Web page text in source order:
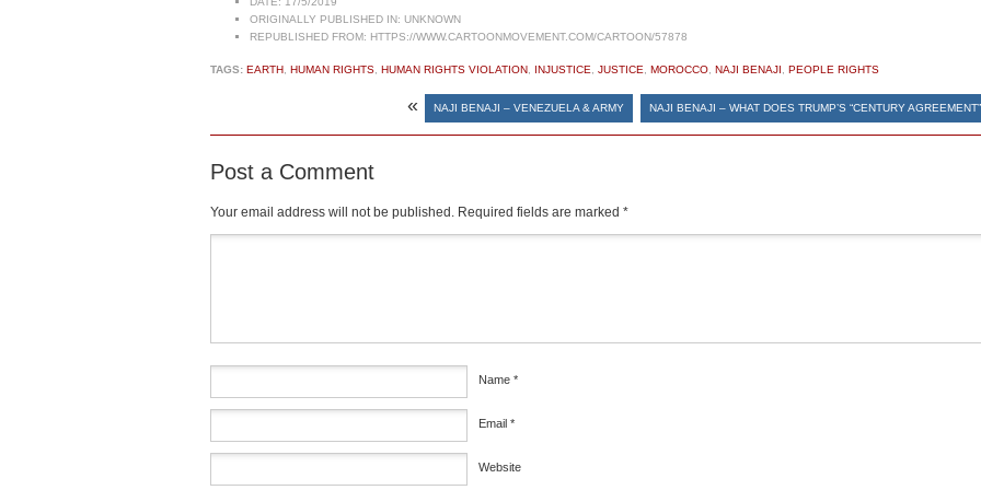
ORIGINALLY PUBLISHED IN: UNKNOWN
REPUBLISHED FROM: HTTPS://WWW.CARTOONMOVEMENT.COM/CARTOON/57878
TAGS: EARTH, HUMAN RIGHTS, HUMAN RIGHTS VIOLATION, INJUSTICE, JUSTICE, MOROCCO, NAJI BENAJI , PEOPLE RIGHTS
« NAJI BENAJI – VENEZUELA & ARMY NAJI BENAJI – WHAT DOES TRUMP’S “CENTURY
Post a Comment
Your email address will not be published. Required fields are marked *
Name *
Email *
Website